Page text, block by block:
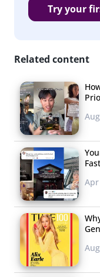
Try your
Related content